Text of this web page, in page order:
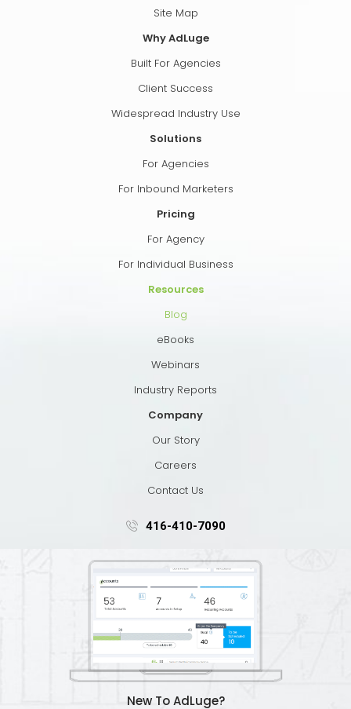
Site Map
Why AdLuge
Built For Agencies
Client Success
Widespread Industry Use
Solutions
For Agencies
For Inbound Marketers
Pricing
For Agency
For Individual Business
Resources
Blog
eBooks
Webinars
Industry Reports
Company
Our Story
Careers
Contact Us
416-410-7090
New To AdLuge?